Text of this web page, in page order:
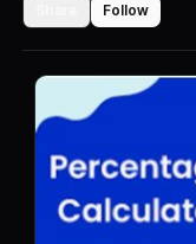
Follow